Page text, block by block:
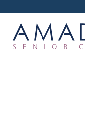
IN-HOME CARE
LOCATION
CAREGIVER JOBS